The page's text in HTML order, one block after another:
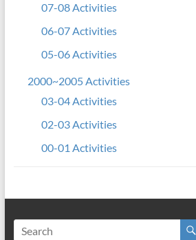
07-08 Activities
06-07 Activities
05-06 Activities
2000~2005 Activities
03-04 Activities
02-03 Activities
00-01 Activities